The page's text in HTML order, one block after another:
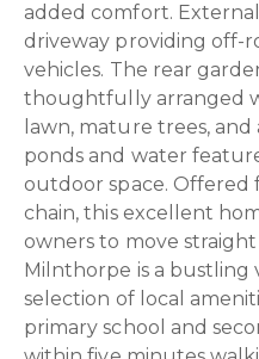
added comfort.
driveway providing off-
vehicles. The rear
thoughtfully arranged
lawn, mature trees,
ponds and water
outdoor space. Offered
chain, this excellent
owners to move
Milnthorpe is a bustling
selection of local
primary school and